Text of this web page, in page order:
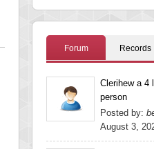
Forum Records
Clerihew a 4
person
Posted by:
August 3,